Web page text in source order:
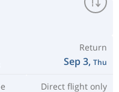
Return
Sep 3, Thu
Direct flight only